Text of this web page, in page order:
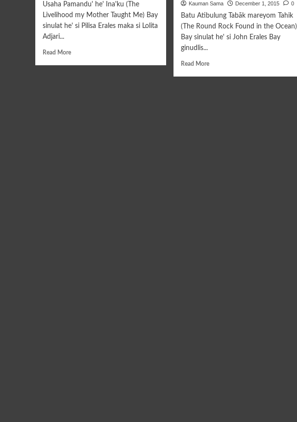
Usaha Pamandu' he' Ina'ku (The
Livelihood my Mother Taught Me) Bay
sinulat he' si Pilisa Erales maka si Lolita
Adjari...
Read MoreRead
Kauman Sama December 1, 2015 0
Batu Atibulung Tabāk mareyom Tahik
(The Round Rock Found in the Ocean)
Bay sinulat he' si John Erales Bay
ginudlis...
Read MoreRead